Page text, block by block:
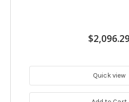
Quick view